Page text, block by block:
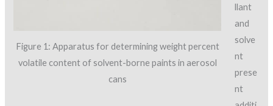
Figure 1: Apparatus for determining weight percent
volatile content of solvent-borne paints in aerosol
cans
llant
and
solve
nt
prese
nt